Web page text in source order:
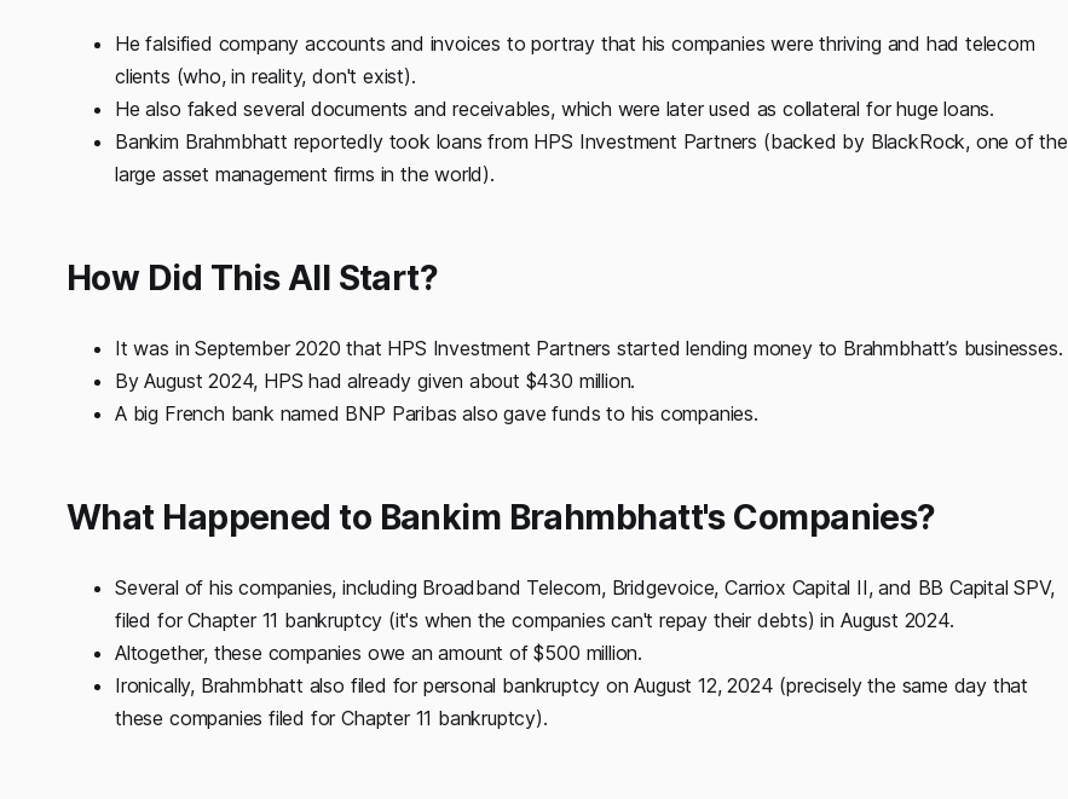
He falsified company accounts and invoices to portray that his companies were thriving and had telecom
clients (who, in reality, don't exist).
He also faked several documents and receivables, which were later used as collateral for huge loans.
Bankim Brahmbhatt reportedly took loans from HPS Investment Partners (backed by BlackRock, one of the
large asset management firms in the world).
How Did This All Start?
It was in September 2020 that HPS Investment Partners started lending money to Brahmbhatt’s businesses.
By August 2024, HPS had already given about $430 million.
A big French bank named BNP Paribas also gave funds to his companies.
What Happened to Bankim Brahmbhatt's Companies?
Several of his companies, including Broadband Telecom, Bridgevoice, Carriox Capital II, and BB Capital SPV,
filed for Chapter 11 bankruptcy (it's when the companies can't repay their debts) in August 2024.
Altogether, these companies owe an amount of $500 million.
Ironically, Brahmbhatt also filed for personal bankruptcy on August 12, 2024 (precisely the same day that
these companies filed for Chapter 11 bankruptcy).